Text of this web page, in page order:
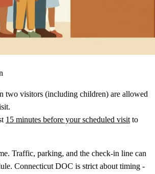
two visitors (including children) are allowed
15 minutes before your scheduled visit to
Traffic, parking, and the check-in line can
Connecticut DOC is strict about timing -